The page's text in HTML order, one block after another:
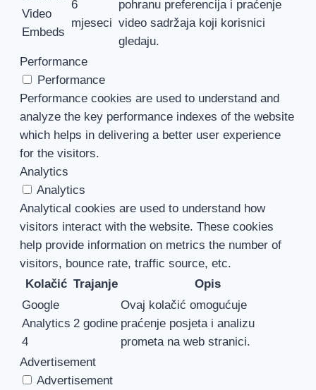
Video
Embeds
6
mjeseci
pohranu preferencija i praćenje
video sadržaja koji korisnici
gledaju.
Performance
Performance
Performance cookies are used to understand and
analyze the key performance indexes of the website
which helps in delivering a better user experience
for the visitors.
Analytics
Analytics
Analytical cookies are used to understand how
visitors interact with the website. These cookies
help provide information on metrics the number of
visitors, bounce rate, traffic source, etc.
Kolačić Trajanje
Opis
Google
Analytics
4
2 godine
Ovaj kolačić omogućuje
praćenje posjeta i analizu
prometa na web stranici.
Advertisement
Advertisement